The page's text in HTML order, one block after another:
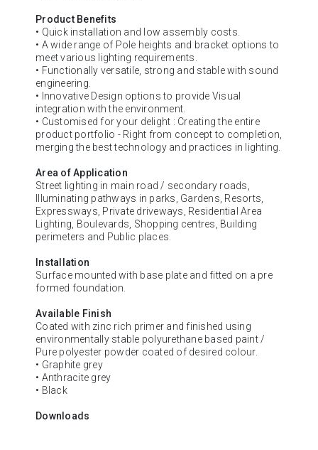
Product Benefits
• Quick installation and low assembly costs.
• A wide range of Pole heights and bracket options to
meet various lighting requirements.
• Functionally versatile, strong and stable with sound
engineering.
• Innovative Design options to provide Visual
integration with the environment.
• Customised for your delight : Creating the entire
product portfolio - Right from concept to completion,
merging the best technology and practices in lighting.
Area of Application
Street lighting in main road / secondary roads,
Illuminating pathways in parks, Gardens, Resorts,
Expressways, Private driveways, Residential Area
Lighting, Boulevards, Shopping centres, Building
perimeters and Public places.
Installation
Surface mounted with base plate and fitted on a pre
formed foundation.
Available Finish
Coated with zinc rich primer and finished using
environmentally stable polyurethane based paint /
Pure polyester powder coated of desired colour.
• Graphite grey
• Anthracite grey
• Black
Downloads